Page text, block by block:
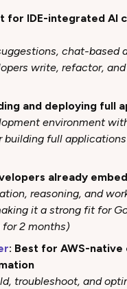
for IDE-integrated AI
chat-based
write, refactor,
and deploying full
environment
building full
already
reasoning, and
it a strong fit for
for 2 months)
: Best for AWS-
troubleshoot, and